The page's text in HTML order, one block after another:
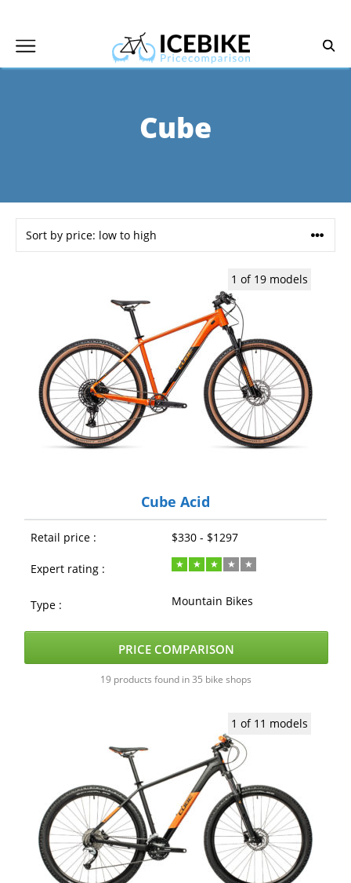
content
Cube
1 of 19 models
Cube Acid
Retail price : $330 - $1297
Expert rating :
Type : Mountain Bikes
PRICE COMPARISON
19 products found in 35 bike shops
1 of 11 models